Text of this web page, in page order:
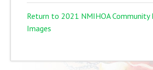
Return to 2021 NMIHOA Community
Images